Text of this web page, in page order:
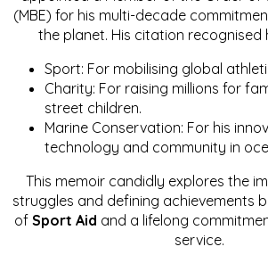
(MBE) for his multi-decade
the planet. His citation recognised
Sport: For mobilising global
Charity: For raising millions for
street children.
Marine Conservation: For his
technology and community in
This memoir candidly explores the
struggles and defining achievements
of Sport Aid and a lifelong
service.